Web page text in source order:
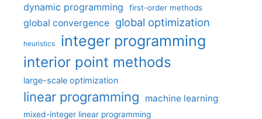
dynamic programming first-order methods
global convergence global optimization
heuristics integer programming
interior point methods
large-scale optimization
linear programming machine learning
mixed-integer linear programming